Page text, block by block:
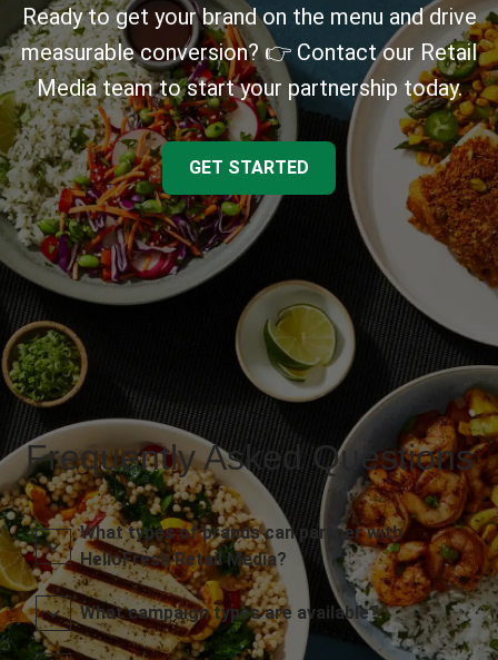
Ready to get your brand on the menu and drive
measurable conversion? 👉 Contact our Retail
Media team to start your partnership today.
GET STARTED
Frequently Asked Questions
What types of brands can partner with
HelloFresh Retail Media?
What campaign types are available?